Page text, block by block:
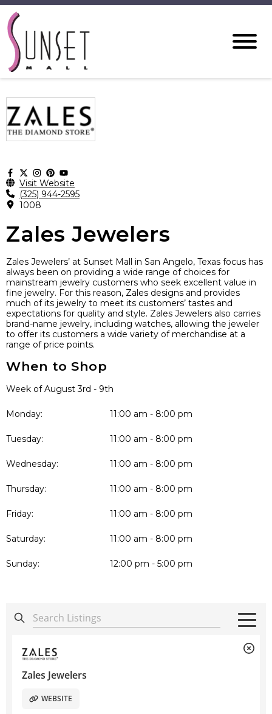
Visit Website
(325) 944-2595
1008
Zales Jewelers
Zales Jewelers’ at Sunset Mall in San Angelo, Texas focus has
always been on providing a wide range of choices for
mainstream jewelry customers who seek excellent value in
fine jewelry. For this reason, Zales designs and provides
much of its jewelry to meet its customers’ tastes and
expectations for quality and style. Zales Jewelers also carries
brand-name jewelry, including watches, allowing the jeweler
to offer its customers a wide variety of merchandise at a
range of price points.
When to Shop
Week of August 3rd - 9th
Monday: 11:00 am - 8:00 pm
Tuesday: 11:00 am - 8:00 pm
Wednesday: 11:00 am - 8:00 pm
Thursday: 11:00 am - 8:00 pm
Friday: 11:00 am - 8:00 pm
Saturday: 11:00 am - 8:00 pm
Sunday: 12:00 pm - 5:00 pm